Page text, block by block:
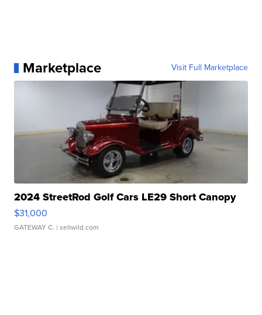
Marketplace Visit Full Marketplace
2024 StreetRod Golf Cars LE29 Short Canopy
$31,000
GATEWAY C. | sellwild.com